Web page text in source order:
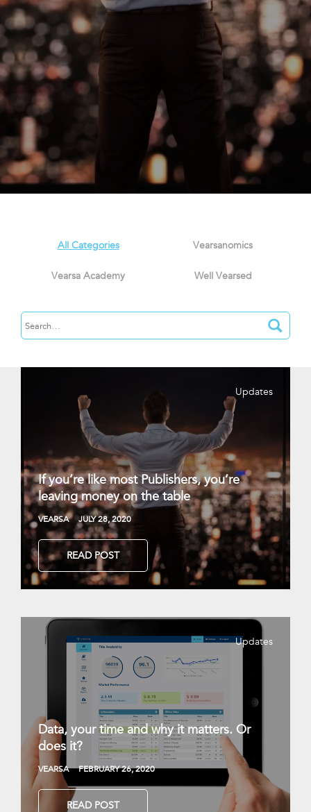
All Categories Vearsanomics
Vearsa Academy Well Vearsed
Updates
If you’re like most Publishers, you’re
leaving money on the table
VEARSA JULY 28, 2020
READ POST
Updates
Data, your time and why it matters. Or
does it?
VEARSA FEBRUARY 26, 2020
READ POST